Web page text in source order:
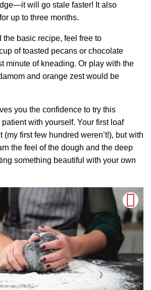
will go stale faster! It also
up to three months.
the basic recipe, feel free to
of toasted pecans or chocolate
minute of kneading. Or play with the
and orange zest would be
you the confidence to try this
with yourself. Your first loaf
(my first few hundred weren’t!), but with
the feel of the dough and the deep
something beautiful with your own